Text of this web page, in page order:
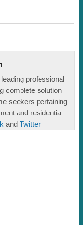
professional
complete solution
seekers pertaining
and residential
andTwitter.